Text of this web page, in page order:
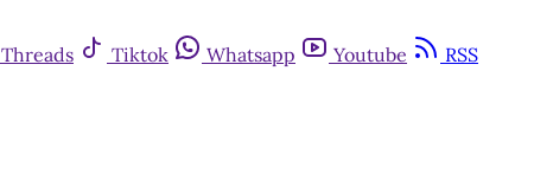
Threads Tiktok Whatsapp Youtube RSS